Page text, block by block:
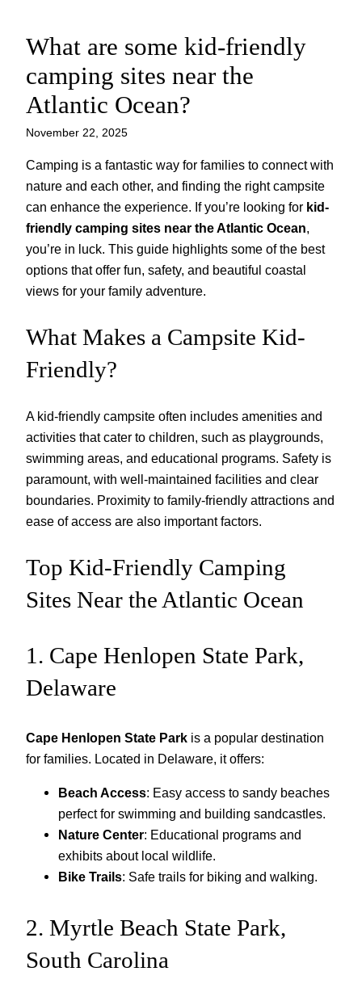
Skip
content
What are some kid-friendly
camping sites near the
Atlantic Ocean?
November 22, 2025
Camping is a fantastic way for families to connect with
nature and each other, and finding the right campsite
can enhance the experience. If you’re looking for kid-
friendly camping sites near the Atlantic Ocean,
you’re in luck. This guide highlights some of the best
options that offer fun, safety, and beautiful coastal
views for your family adventure.
What Makes a Campsite Kid-
Friendly?
A kid-friendly campsite often includes amenities and
activities that cater to children, such as playgrounds,
swimming areas, and educational programs. Safety is
paramount, with well-maintained facilities and clear
boundaries. Proximity to family-friendly attractions and
ease of access are also important factors.
Top Kid-Friendly Camping
Sites Near the Atlantic Ocean
1. Cape Henlopen State Park,
Delaware
Cape Henlopen State Park is a popular destination
for families. Located in Delaware, it offers:
Beach Access: Easy access to sandy beaches
perfect for swimming and building sandcastles.
Nature Center: Educational programs and
exhibits about local wildlife.
Bike Trails: Safe trails for biking and walking.
2. Myrtle Beach State Park,
South Carolina